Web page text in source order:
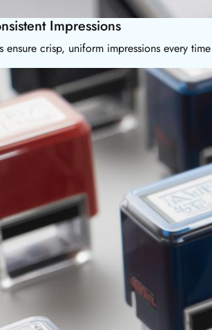
Impressions
ensure crisp, uniform impressions every